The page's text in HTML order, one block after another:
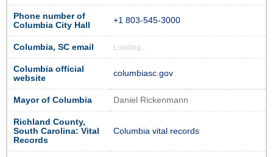
Phone number of
Columbia City Hall
+1 803-545-3000
Columbia, SC email Loading...
Columbia official
website
columbiasc.gov
Mayor of Columbia Daniel Rickenmann
Richland County,
South Carolina: Vital
Records
Columbia vital records